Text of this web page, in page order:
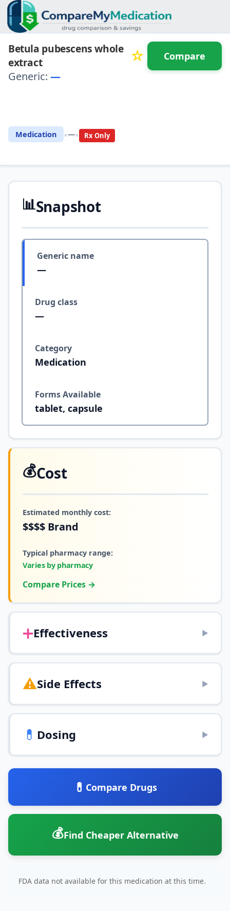
Betula pubescens whole
extract
☆
Generic: —
Medication •—• Rx Only
Compare
📊Snapshot
Generic name
—
Drug class
—
Category
Medication
Forms Available
tablet, capsule
💰Cost
Estimated monthly cost:
$$$$ Brand
Typical pharmacy range:
Varies by pharmacy
Compare Prices →
➕Effectiveness ▶
⚠️Side Effects ▶
💊 Dosing ▶
💊 Compare Drugs
💰Find Cheaper Alternative
FDA data not available for this medication at this time.